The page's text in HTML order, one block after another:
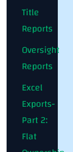
Title
Reports
Oversight
Reports
Excel
Exports-
Part 2:
Flat